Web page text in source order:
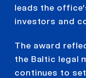
leads the
investors and
The award
the Baltic legal
continues to